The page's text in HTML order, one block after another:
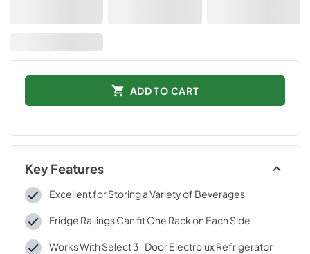
ADD TO CART
Key Features
Excellent for Storing a Variety of Beverages
Fridge Railings Can fit One Rack on Each Side
Works With Select 3-Door Electrolux Refrigerator